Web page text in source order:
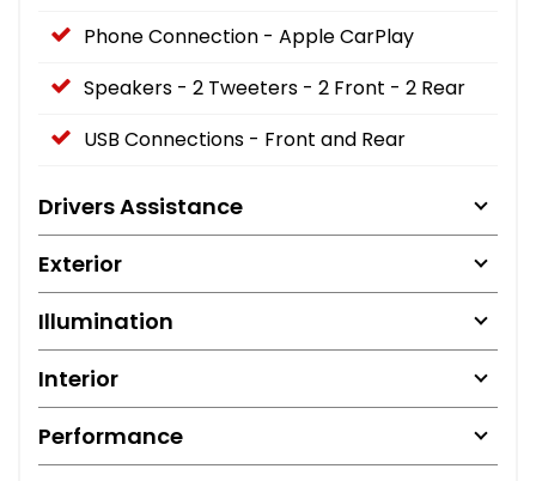
Phone Connection - Apple CarPlay
Speakers - 2 Tweeters - 2 Front - 2 Rear
USB Connections - Front and Rear
Drivers Assistance
Exterior
Illumination
Interior
Performance